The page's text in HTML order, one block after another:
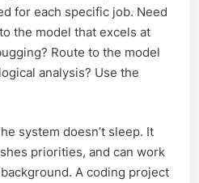
for each specific job. Need
the model that excels at
Route to the model
analysis? Use the
system doesn’t sleep. It
priorities, and can work
A coding project